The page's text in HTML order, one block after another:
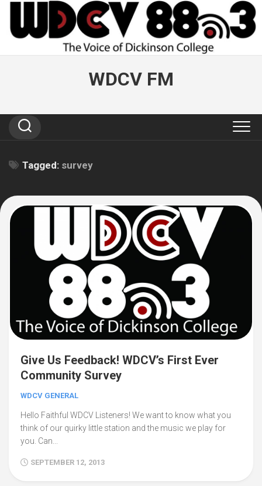
Skip
content
WDCV FM
Tagged: survey
Give Us Feedback! WDCV’s First Ever
Community Survey
WDCV GENERAL
Hello Faithful WDCV Listeners! We want to know what you
think of our quirky little station and the music we play for
you. Can...
SEPTEMBER 12, 2013